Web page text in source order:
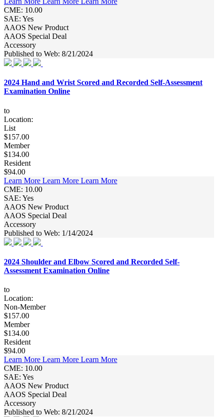
CME: 10.00
SAE: Yes
AAOS New Product
AAOS Special Deal
Accessory
Published to Web: 8/21/2024
2024 Hand and Wrist Scored and Recorded Self-Assessment
Examination Online
to
Location:
List
$157.00
Member
$134.00
Resident
$94.00
Learn More Learn More Learn More
CME: 10.00
SAE: Yes
AAOS New Product
AAOS Special Deal
Accessory
Published to Web: 1/14/2024
2024 Shoulder and Elbow Scored and Recorded Self-
Assessment Examination Online
to
Location:
Non-Member
$157.00
Member
$134.00
Resident
$94.00
Learn More Learn More Learn More
CME: 10.00
SAE: Yes
AAOS New Product
AAOS Special Deal
Accessory
Published to Web: 8/21/2024